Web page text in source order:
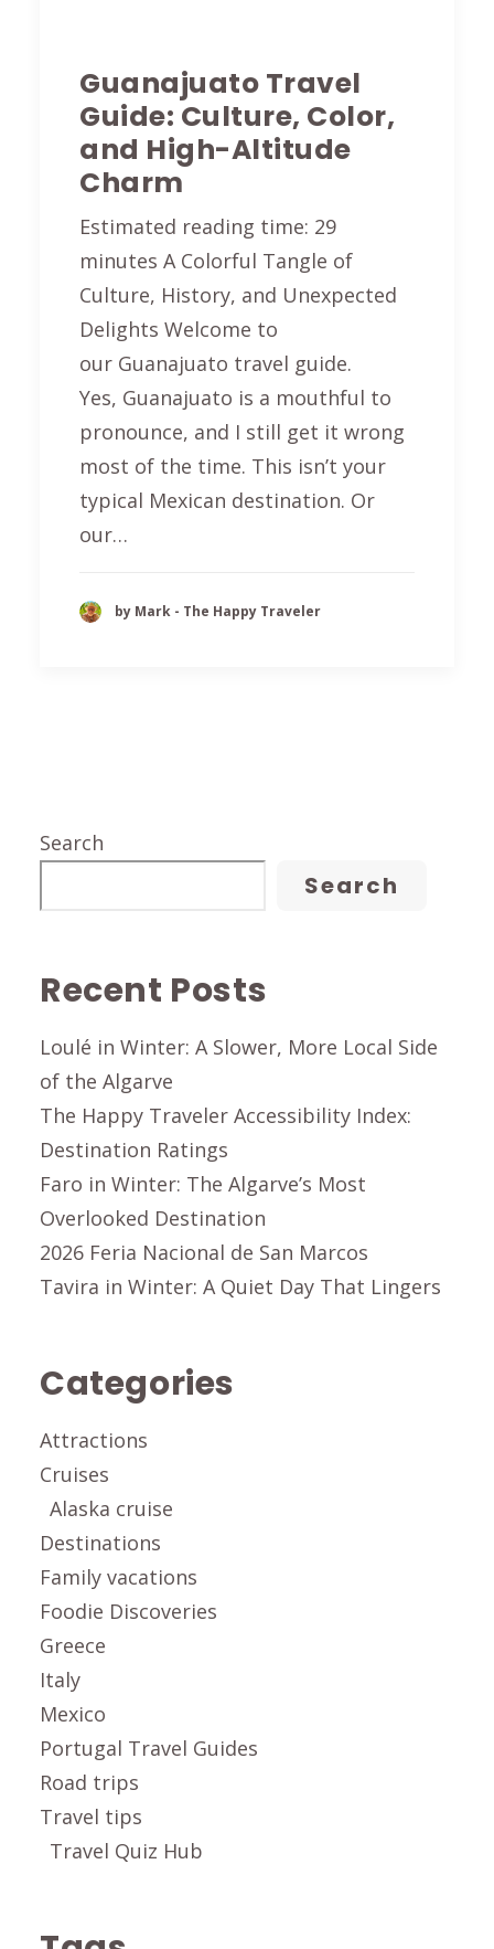
Guanajuato Travel
Guide: Culture, Color,
and High-Altitude
Charm
Estimated reading time: 29
minutes A Colorful Tangle of
Culture, History, and Unexpected
Delights Welcome to
our Guanajuato travel guide.
Yes, Guanajuato is a mouthful to
pronounce, and I still get it wrong
most of the time. This isn’t your
typical Mexican destination. Or
our…
by Mark - The Happy Traveler
Search
Search
Recent Posts
Loulé in Winter: A Slower, More Local Side
of the Algarve
The Happy Traveler Accessibility Index:
Destination Ratings
Faro in Winter: The Algarve’s Most
Overlooked Destination
2026 Feria Nacional de San Marcos
Tavira in Winter: A Quiet Day That Lingers
Categories
Attractions
Cruises
Alaska cruise
Destinations
Family vacations
Foodie Discoveries
Greece
Italy
Mexico
Portugal Travel Guides
Road trips
Travel tips
Travel Quiz Hub